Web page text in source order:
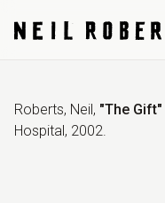
Roberts, Neil, "The Gift"
Hospital, 2002.